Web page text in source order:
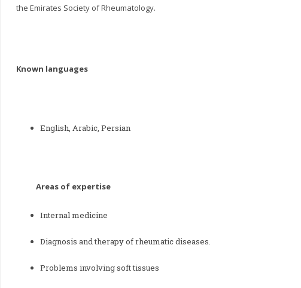
the Emirates Society of Rheumatology.
Known languages
English, Arabic, Persian
Areas of expertise
Internal medicine
Diagnosis and therapy of rheumatic diseases.
Problems involving soft tissues